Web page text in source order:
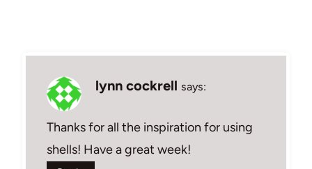
lynn cockrell says:
Thanks for all the inspiration for using
shells! Have a great week!